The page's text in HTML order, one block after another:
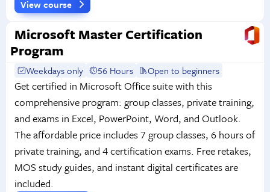
View course
Microsoft Master Certification
Program
Weekdays only 56 Hours Open to beginners
Get certified in Microsoft Office suite with this
comprehensive program: group classes, private training,
and exams in Excel, PowerPoint, Word, and Outlook.
The affordable price includes 7 group classes, 6 hours of
private training, and 4 certification exams. Free retakes,
MOS study guides, and instant digital certificates are
included.